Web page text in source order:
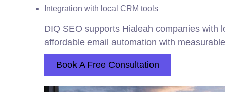
Integration with local CRM tools
DIQ SEO supports Hialeah companies with
affordable email automation with
Book A Free Consultation